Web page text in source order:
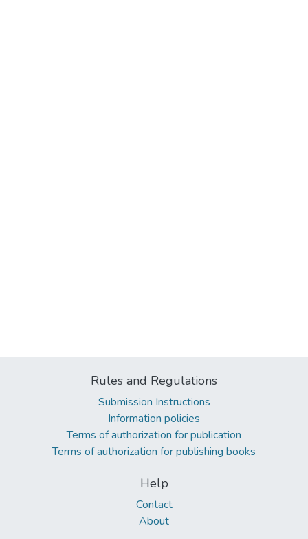
Rules and Regulations
Submission Instructions
Information policies
Terms of authorization for publication
Terms of authorization for publishing books
Help
Contact
About